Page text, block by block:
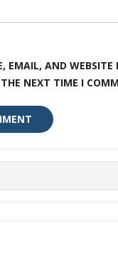
EMAIL, AND WEBSITE
THE NEXT TIME I